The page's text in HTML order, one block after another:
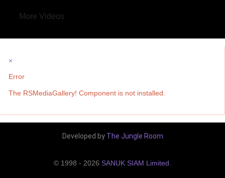
More Videos
×
Error
The RSMediaGallery! Component is not installed.
Developed by The Jungle Room
© 1998 - 2026 SANUK SIAM Limited